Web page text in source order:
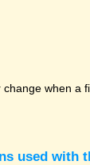
when
used with